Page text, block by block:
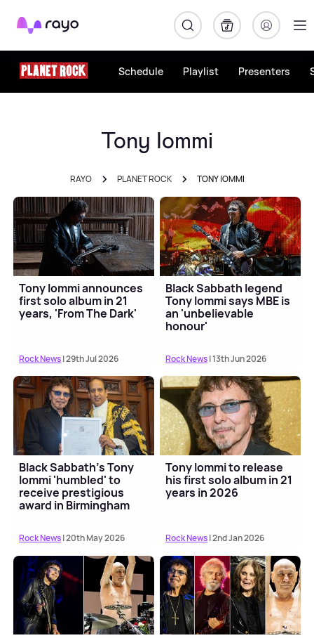
Rayo
Schedule Playlist Presenters
Tony Iommi
RAYO PLANET ROCK TONY IOMMI
Tony Iommi announces
first solo album in 21
years, 'From The Dark'
Rock News| 29th Jul 2026
Black Sabbath legend
Tony Iommi says MBE is
an 'unbelievable
honour'
Rock News| 13th Jun 2026
Black Sabbath's Tony
Iommi 'humbled' to
receive prestigious
award in Birmingham
Rock News| 20th May 2026
Tony Iommi to release
his first solo album in 21
years in 2026
Rock News| 2nd Jan 2026